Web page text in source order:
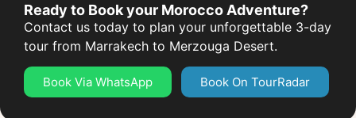
Ready to Book your Morocco Adventure?
Contact us today to plan your unforgettable 3-day
tour from Marrakech to Merzouga Desert.
Book Via WhatsApp Book On TourRadar